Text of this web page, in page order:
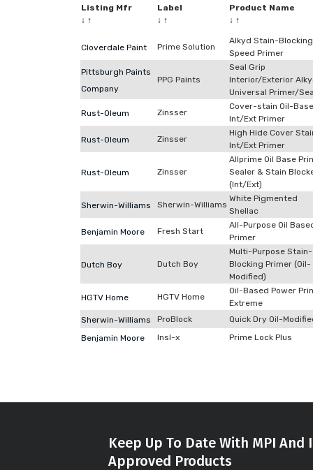
Listing Mfr
↓ ↑
Label
↓ ↑
Product Name
↓ ↑
Cloverdale Paint Prime Solution
Alkyd Stain-Blocking
Speed Primer
Pittsburgh Paints
Company
PPG Paints
Seal Grip
Interior/Exterior
Universal Primer/
Rust-Oleum Zinsser
Cover-stain Oil-
Int/Ext Primer
Rust-Oleum Zinsser
High Hide Cover
Int/Ext Primer
Rust-Oleum Zinsser
Allprime Oil Base
Sealer & Stain
(Int/Ext)
Sherwin-Williams Sherwin-Williams
White Pigmented
Shellac
Benjamin Moore Fresh Start
All-Purpose Oil
Primer
Dutch Boy Dutch Boy
Multi-Purpose Stain-
Blocking Primer (Oil-
Modified)
HGTV Home HGTV Home
Oil-Based Power
Extreme
Sherwin-Williams
ProBlock
Quick Dry Oil-
Benjamin Moore
Insl-x Prime Lock Plus
Keep Up To Date With MPI
Approved Products